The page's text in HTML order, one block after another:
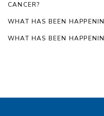
CANCER?
WHAT HAS BEEN
WHAT HAS BEEN